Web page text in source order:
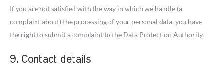
If you are not satisfied with the way in which we handle (a
complaint about) the processing of your personal data, you have
the right to submit a complaint to the Data Protection Authority.
9. Contact details